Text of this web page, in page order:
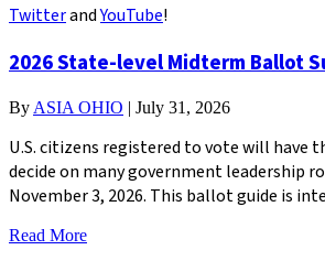
TwitterandYouTube!
2026 State-level Midterm Ballot
By ASIA OHIO | July 31, 2026
U.S. citizens registered to vote will have
decide on many government leadership
November 3, 2026. This ballot guide is
Read More